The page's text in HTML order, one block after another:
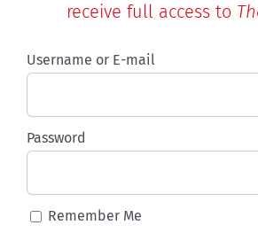
receive full access to
Username or E-mail
Password
Remember Me